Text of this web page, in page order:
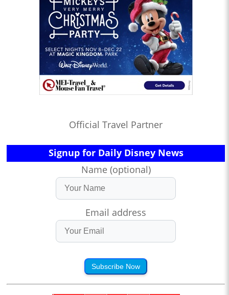
Official Travel Partner
Signup for Daily Disney News
Name (optional)
Email address
Subscribe Now